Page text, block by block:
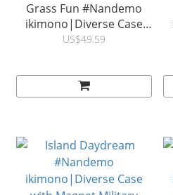
Grass Fun #Nandemo
ikimono|Diverse Case
with Magnet Military
HODA®
US$49.59